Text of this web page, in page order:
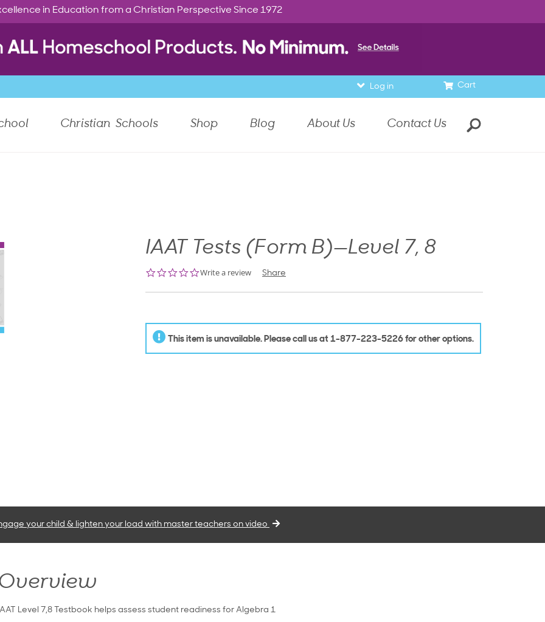
in Education from a Christian Perspective Since 1972
Cart
Log in
Christian Schools Shop Blog About Us Contact Us
IAAT Tests (Form B)—Level 7, 8
0.0
rating
Write a review Share
This item is unavailable. Please call us at 1-877-223-5226 for other options.
your child & lighten your load with master teachers on video
Level 7,8 Testbook helps assess student readiness for Algebra 1